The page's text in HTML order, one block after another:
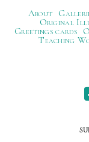
About
Original
Greetings cards
Teaching